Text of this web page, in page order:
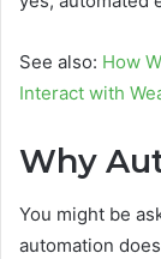
See also: How
Interact with
Why
You might be
automation